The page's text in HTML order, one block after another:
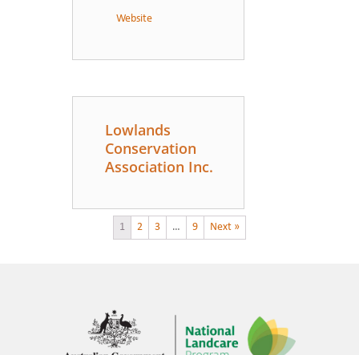
Website
Lowlands
Conservation
Association Inc.
1 2 3 … 9 Next »